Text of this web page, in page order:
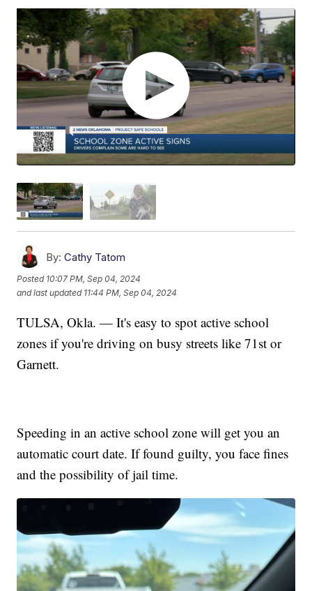
By: Cathy Tatom
Posted 10:07 PM, Sep 04, 2024
and last updated 11:44 PM, Sep 04, 2024
TULSA, Okla. — It's easy to spot active school
zones if you're driving on busy streets like 71st or
Garnett.
Speeding in an active school zone will get you an
automatic court date. If found guilty, you face fines
and the possibility of jail time.